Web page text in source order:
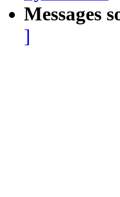
Messages
]